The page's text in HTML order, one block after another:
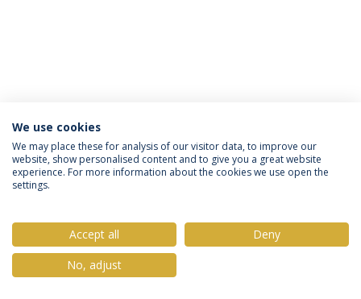
Política de Privacidade
Termos & Condições
Direitos do Titular dos Dados
© 2026 Universidade Católica Portuguesa
We use cookies
We may place these for analysis of our visitor data, to improve our
website, show personalised content and to give you a great website
experience. For more information about the cookies we use open the
settings.
Accept all
Deny
No, adjust